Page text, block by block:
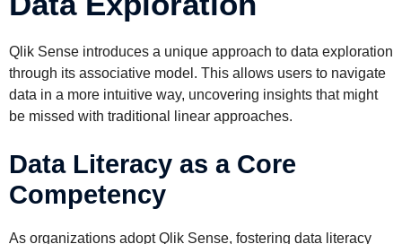
Qlik Sense introduces a unique approach to data exploration
through its associative model. This allows users to navigate
data in a more intuitive way, uncovering insights that might
be missed with traditional linear approaches.
Data Literacy as a Core
Competency
As organizations adopt Qlik Sense, fostering data literacy